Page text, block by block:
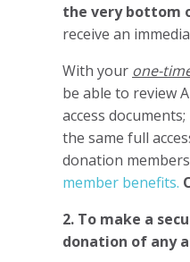
the very bottom
receive an
With your one-
be able to review
access
the same full
donation
member benefits.
2. To make a
donation of any